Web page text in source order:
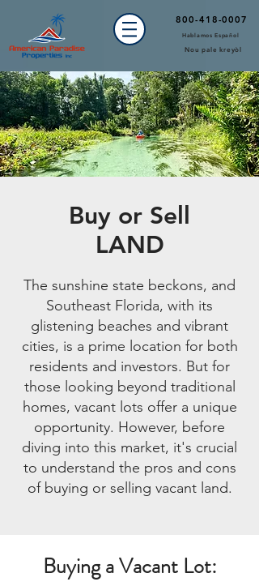
800-418-0007
Hablamos Español
Nou pale kreyòl
Buy or Sell
LAND
The sunshine state beckons, and
Southeast Florida, with its
glistening beaches and vibrant
cities, is a prime location for both
residents and investors. But for
those looking beyond traditional
homes, vacant lots offer a unique
opportunity. However, before
diving into this market, it's crucial
to understand the pros and cons
of buying or selling vacant land.
Buying a Vacant Lot: